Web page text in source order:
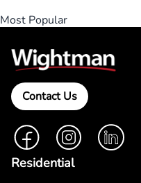
Most Popular
Contact Us
FacebookInstagramLinkedIn
Residential